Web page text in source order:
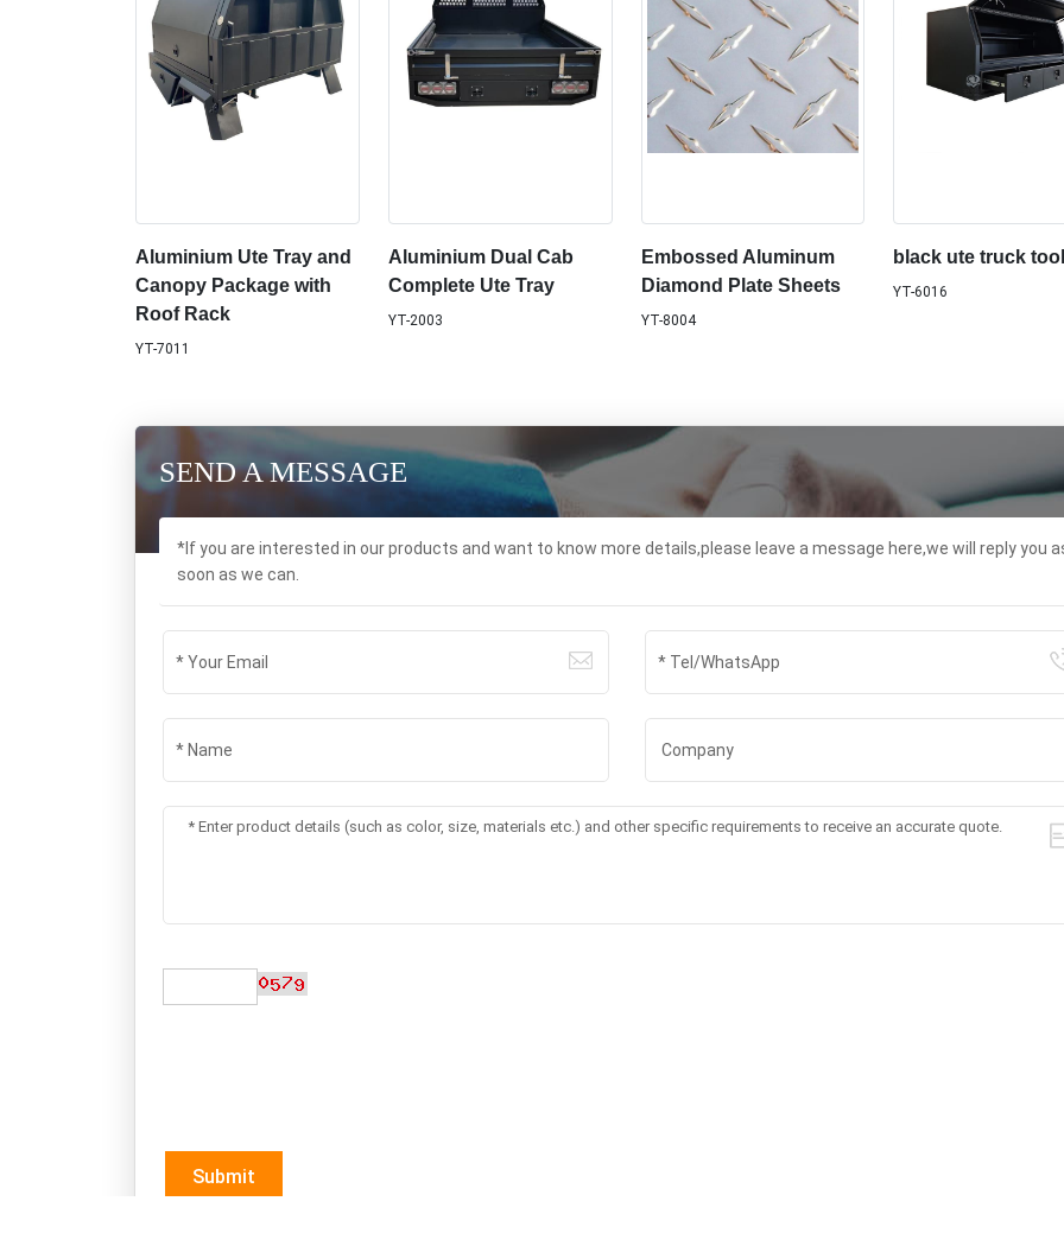
Aluminium Ute Tray and
Canopy Package with
Roof Rack
YT-7011
Aluminium Dual Cab
Complete Ute Tray
YT-2003
Embossed Aluminum
Diamond Plate Sheets
YT-8004
black ute truck
YT-6016
SEND A MESSAGE
*If you are interested in our products and want to know more details,please leave a message here,we will reply you
soon as we can.
Submit